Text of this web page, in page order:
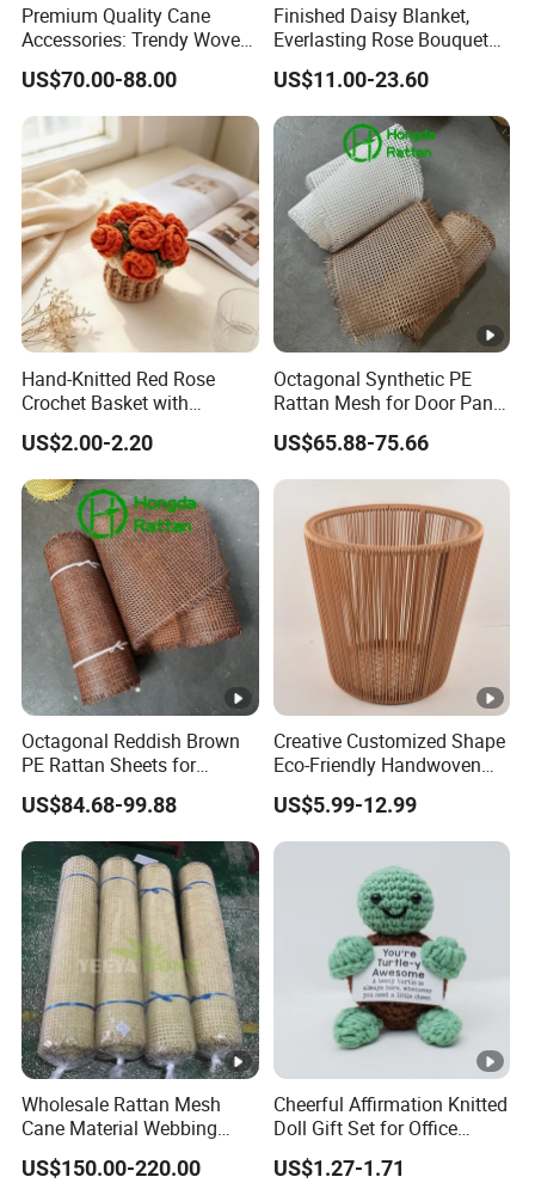
Premium Quality Cane
Accessories: Trendy Woven
Rattan Straps
US$70.00-88.00
Finished Daisy Blanket,
Everlasting Rose Bouquet
Blanket, Hand-Woven
Blanket for Nap, a Gift for
My Best Friend
US$11.00-23.60
Hand-Knitted Red Rose
Crochet Basket with
Decorative Puff Pastry
Storage. Red.
US$2.00-2.20
Octagonal Synthetic PE
Rattan Mesh for Door Panel
Decor
US$65.88-75.66
Octagonal Reddish Brown
PE Rattan Sheets for
Cabinet Door Decor
US$84.68-99.88
Creative Customized Shape
Eco-Friendly Handwoven
Tabletop Basket Faux
Rattan Storage Faux Wicker
Basket Rattan Planter
Laundry Basket for Home
US$5.99-12.99
Wholesale Rattan Mesh
Cane Material Webbing
Jardin Rattan for Sofa Set
Furniture
US$150.00-220.00
Cheerful Affirmation Knitted
Doll Gift Set for Office
Inspiration
US$1.27-1.71